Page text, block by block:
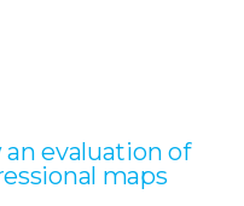
evaluation of
maps